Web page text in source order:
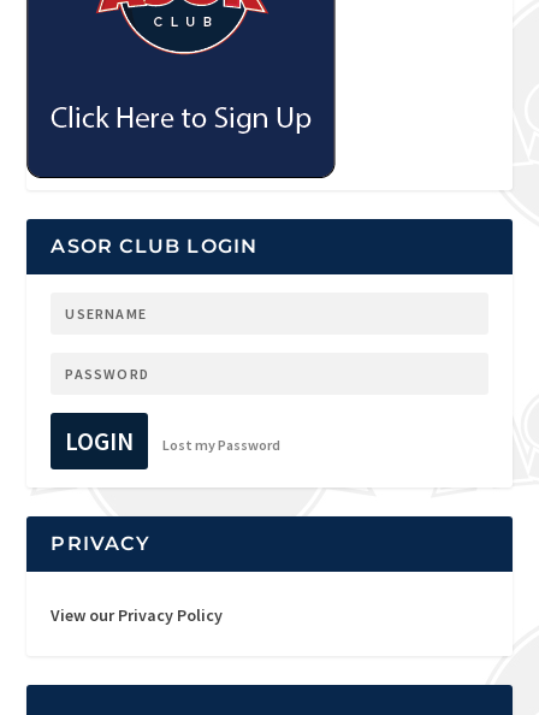
ASOR CLUB LOGIN
LOGIN Lost my Password
PRIVACY
View our Privacy Policy